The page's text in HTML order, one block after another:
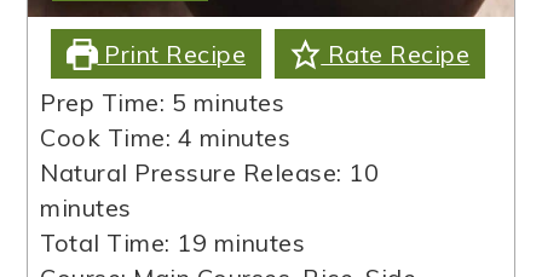
Print Recipe
Rate Recipe
Prep Time: 5 minutes
minutes
Cook Time: 4 minutes
minutes
Natural Pressure Release: 10
minutes
Total Time: 19 minutes
minutes